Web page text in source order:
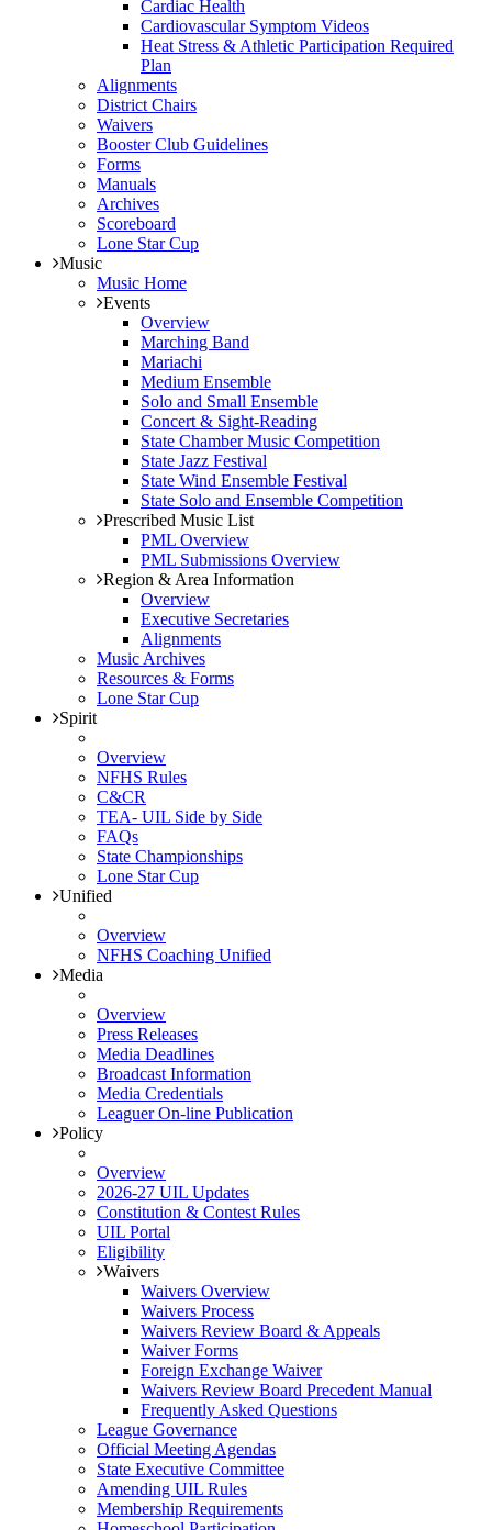
Cardiac Health
Cardiovascular Symptom Videos
Heat Stress & Athletic Participation Required
Plan
Alignments
District Chairs
Waivers
Booster Club Guidelines
Forms
Manuals
Archives
Scoreboard
Lone Star Cup
Music
Music Home
Events
Overview
Marching Band
Mariachi
Medium Ensemble
Solo and Small Ensemble
Concert & Sight-Reading
State Chamber Music Competition
State Jazz Festival
State Wind Ensemble Festival
State Solo and Ensemble Competition
Prescribed Music List
PML Overview
PML Submissions Overview
Region & Area Information
Overview
Executive Secretaries
Alignments
Music Archives
Resources & Forms
Lone Star Cup
Spirit
Overview
NFHS Rules
C&CR
TEA- UIL Side by Side
FAQs
State Championships
Lone Star Cup
Unified
Overview
NFHS Coaching Unified
Media
Overview
Press Releases
Media Deadlines
Broadcast Information
Media Credentials
Leaguer On-line Publication
Policy
Overview
2026-27 UIL Updates
Constitution & Contest Rules
UIL Portal
Eligibility
Waivers
Waivers Overview
Waivers Process
Waivers Review Board & Appeals
Waiver Forms
Foreign Exchange Waiver
Waivers Review Board Precedent Manual
Frequently Asked Questions
League Governance
Official Meeting Agendas
State Executive Committee
Amending UIL Rules
Membership Requirements